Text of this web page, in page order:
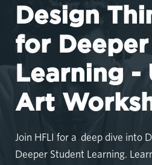
Design
for
Learning -
Art
Join HFLI for a deep dive into
Deeper Student Learning.